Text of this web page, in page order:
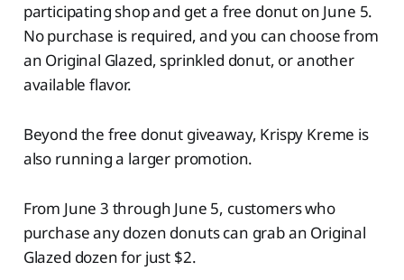
participating shop and get a free donut on June 5.
No purchase is required, and you can choose from
an Original Glazed, sprinkled donut, or another
available flavor.
Beyond the free donut giveaway, Krispy Kreme is
also running a larger promotion.
From June 3 through June 5, customers who
purchase any dozen donuts can grab an Original
Glazed dozen for just $2.